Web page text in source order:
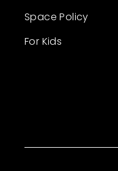
Space Policy
For Kids